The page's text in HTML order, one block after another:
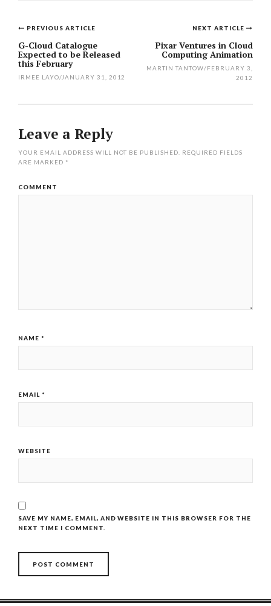
Post
navigation
NEXT ARTICLE
Pixar Ventures in Cloud
Computing Animation
MARTIN TANTOW/FEBRUARY 3,
2012
PREVIOUS ARTICLE
G-Cloud Catalogue
Expected to be Released
this February
IRMEE LAYO/JANUARY 31, 2012
Leave a Reply
YOUR EMAIL ADDRESS WILL NOT BE PUBLISHED.
REQUIRED FIELDS
ARE MARKED *
COMMENT
NAME *
EMAIL *
WEBSITE
SAVE MY NAME, EMAIL, AND WEBSITE IN THIS BROWSER FOR THE
NEXT TIME I COMMENT.